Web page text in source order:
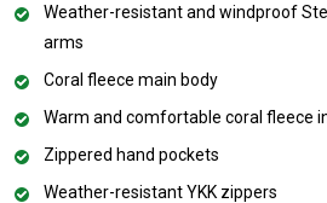
Weather-resistant and windproof
arms
Coral fleece main body
Warm and comfortable coral fleece
Zippered hand pockets
Weather-resistant YKK zippers